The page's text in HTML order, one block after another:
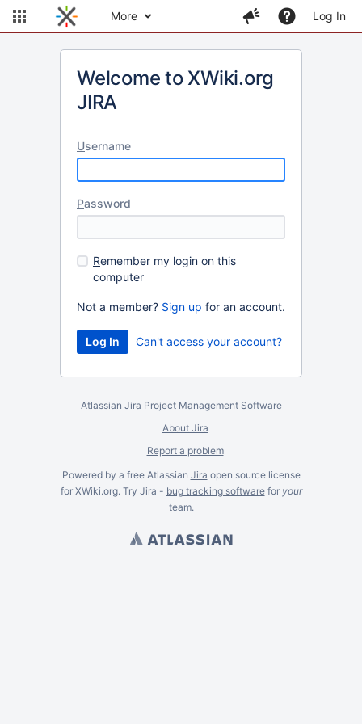
More Log In
Welcome to XWiki.org
JIRA
Username
Password
Remember my login on this
computer
Not a member? Sign up for an account.
Can't access your account?
Atlassian Jira Project Management Software
About Jira
Report a problem
Powered by a free Atlassian Jira open source license
for XWiki.org. Try Jira - bug tracking softwarefor your
team.